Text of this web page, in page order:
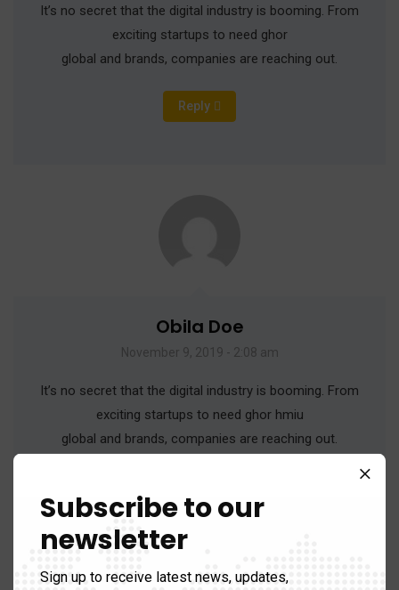
It’s no secret that the digital industry is booming. From
exciting startups to need ghor
global and brands, companies are reaching out.
Reply
Obila Doe
November 9, 2019 - 2:08 am
It’s no secret that the digital industry is booming. From
exciting startups to need ghor hmiu
global and brands, companies are reaching out.
Subscribe to our
newsletter
Sign up to receive latest news, updates,